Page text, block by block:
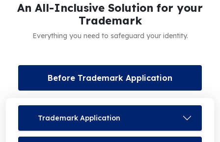
An All-Inclusive Solution for your
Trademark
Everything you need to safeguard your identity.
Before Trademark Application
Trademark Application